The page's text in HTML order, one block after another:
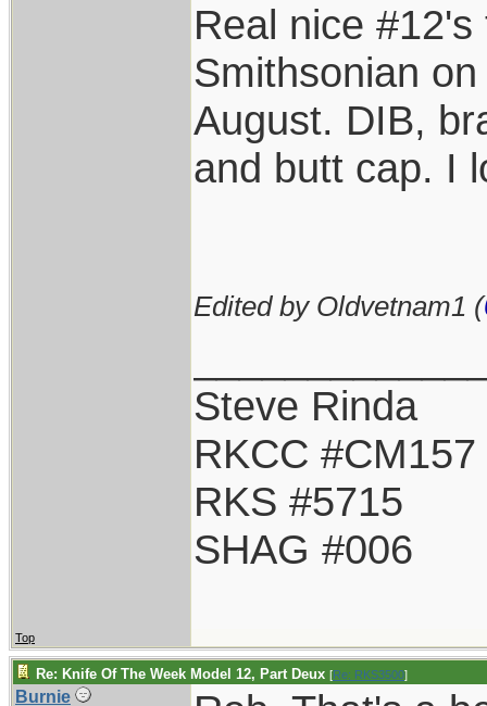
Real nice
Smithsonian
August. DIB,
and butt cap. I
Edited by Oldvetnam1 (
Steve Rinda
RKCC #CM157
RKS #5715
SHAG #006
Top
Re: Knife Of The Week Model 12, Part Deux [Re: RKS3500]
Burnie